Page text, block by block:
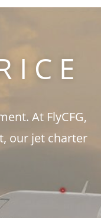
At FlyCFG,
our jet charter